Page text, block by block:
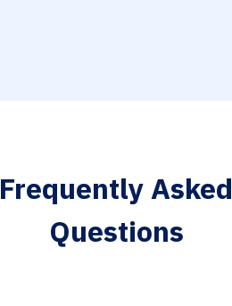
Frequently Asked
Questions